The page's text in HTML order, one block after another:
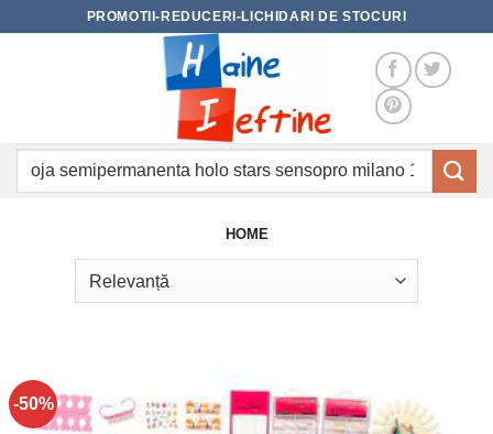
PROMOTII-REDUCERI-LICHIDARI DE STOCURI
Caută
HOME
-50%